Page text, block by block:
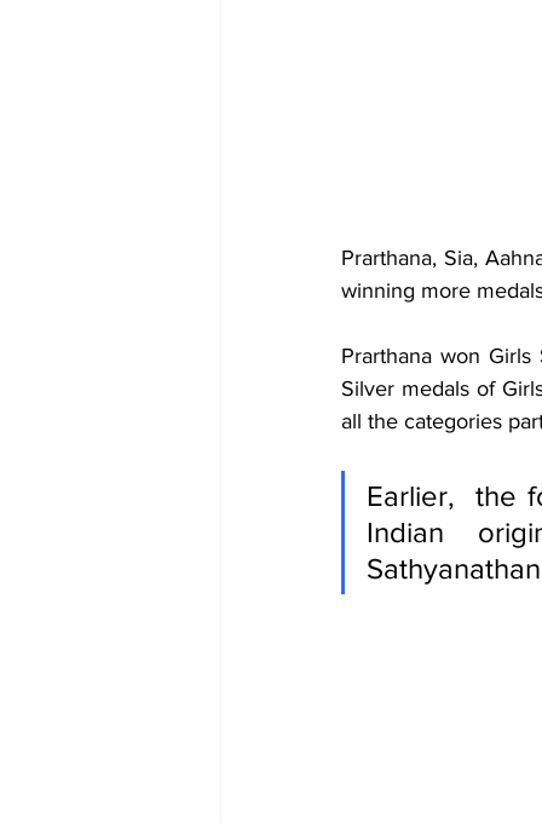
Prarthana, Sia,
winning more
Prarthana won
Silver medals of
all the categories
Earlier,  the
Indian